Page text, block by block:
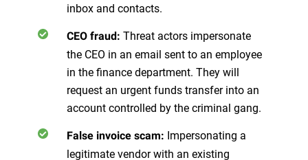
inbox and contacts.
CEO fraud: Threat actors impersonate
the CEO in an email sent to an employee
in the finance department. They will
request an urgent funds transfer into an
account controlled by the criminal gang.
False invoice scam: Impersonating a
legitimate vendor with an existing